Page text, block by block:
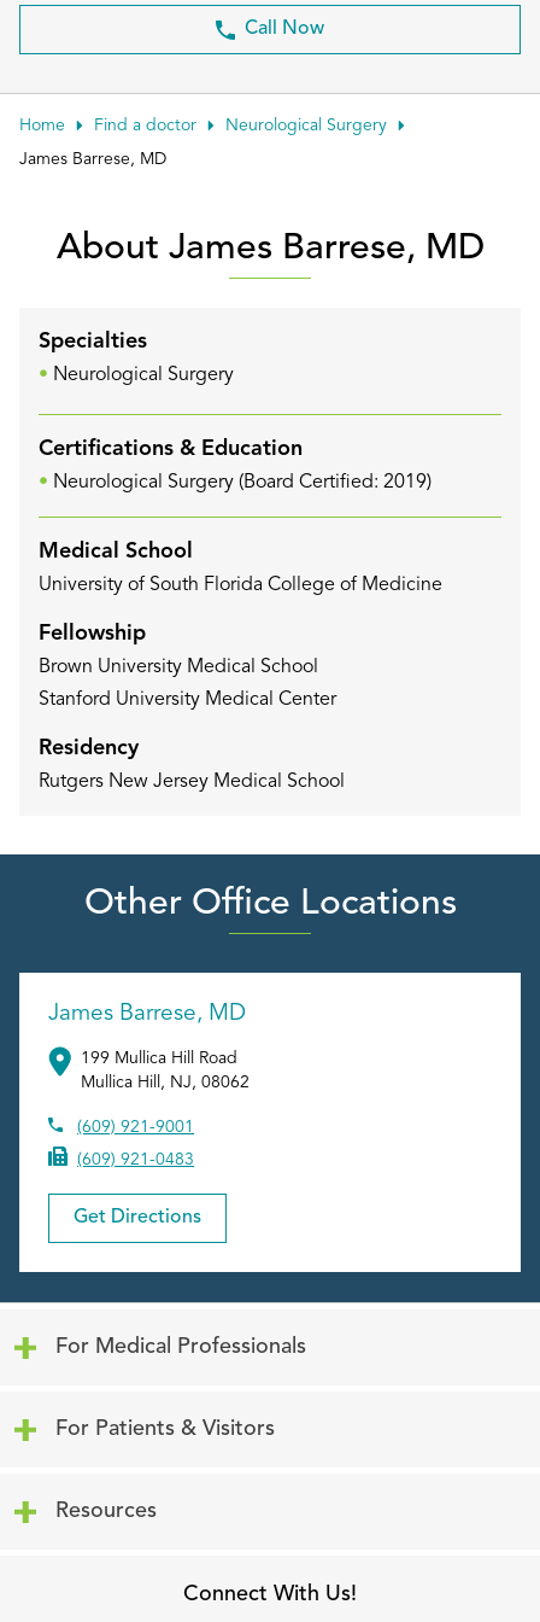
Patient Portals
Call Now
Home Find a doctor
Neurological Surgery
James Barrese, MD
About James Barrese, MD
Specialties
Neurological Surgery
Certifications & Education
Neurological Surgery (Board Certified: 2019)
Medical School
University of South Florida College of Medicine
Fellowship
Brown University Medical School
Stanford University Medical Center
Residency
Rutgers New Jersey Medical School
Other Office Locations
James Barrese, MD
199 Mullica Hill Road
Mullica Hill , NJ, 08062
(609) 921-9001
(609) 921-0483
Get Directions
For Medical Professionals
For Patients & Visitors
Resources
Connect With Us!